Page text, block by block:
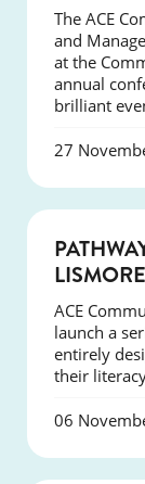
The ACE
and
at the
annual
brilliant
27
LISMORE
ACE
launch a
entirely
their
06